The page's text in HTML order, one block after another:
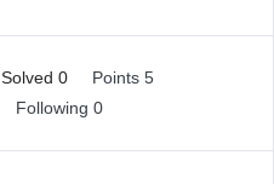
Solved 0
Points 5
Following 0